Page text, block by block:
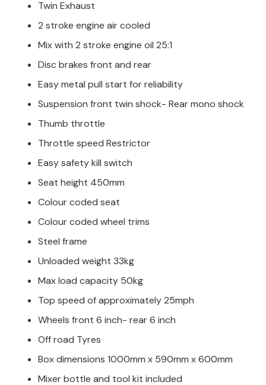
Twin Exhaust
2 stroke engine air cooled
Mix with 2 stroke engine oil 25:1
Disc brakes front and rear
Easy metal pull start for reliability
Suspension front twin shock- Rear mono shock
Thumb throttle
Throttle speed Restrictor
Easy safety kill switch
Seat height 450mm
Colour coded seat
Colour coded wheel trims
Steel frame
Unloaded weight 33kg
Max load capacity 50kg
Top speed of approximately 25mph
Wheels front 6 inch- rear 6 inch
Off road Tyres
Box dimensions 1000mm x 590mm x 600mm
Mixer bottle and tool kit included